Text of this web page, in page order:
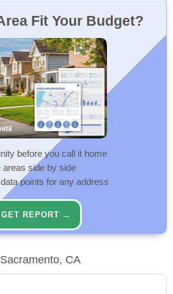
Fit Your Budget?
before you call it home
areas side by side
points for any address
GET REPORT →
CA